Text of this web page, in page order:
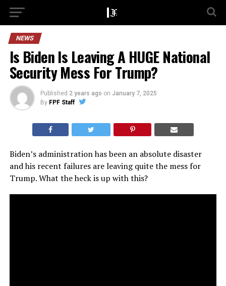
NEWS
Is Biden Is Leaving A HUGE National
Security Mess For Trump?
Published 2 years ago on January 7, 2025
By FPF Staff
Biden’s administration has been an absolute disaster
and his recent failures are leaving quite the mess for
Trump. What the heck is up with this?